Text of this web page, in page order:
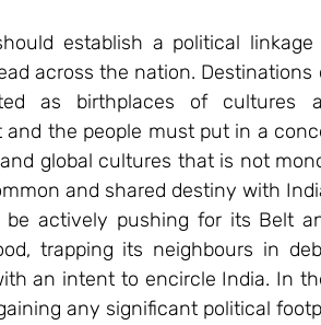
establish a political
across the nation.
as birthplaces of cultures
and the people must put in a
global cultures that is not
and shared destiny with
be actively pushing for its Belt
trapping its neighbours in
an intent to encircle India. In
any significant political